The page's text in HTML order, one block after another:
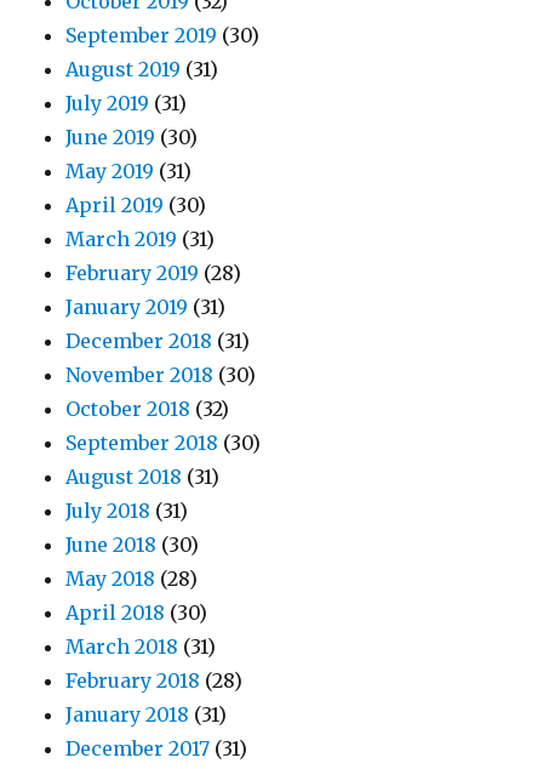
September 2019 (30)
August 2019 (31)
July 2019 (31)
June 2019 (30)
May 2019 (31)
April 2019 (30)
March 2019 (31)
February 2019 (28)
January 2019 (31)
December 2018 (31)
November 2018 (30)
October 2018 (32)
September 2018 (30)
August 2018 (31)
July 2018 (31)
June 2018 (30)
May 2018 (28)
April 2018 (30)
March 2018 (31)
February 2018 (28)
January 2018 (31)
December 2017 (31)